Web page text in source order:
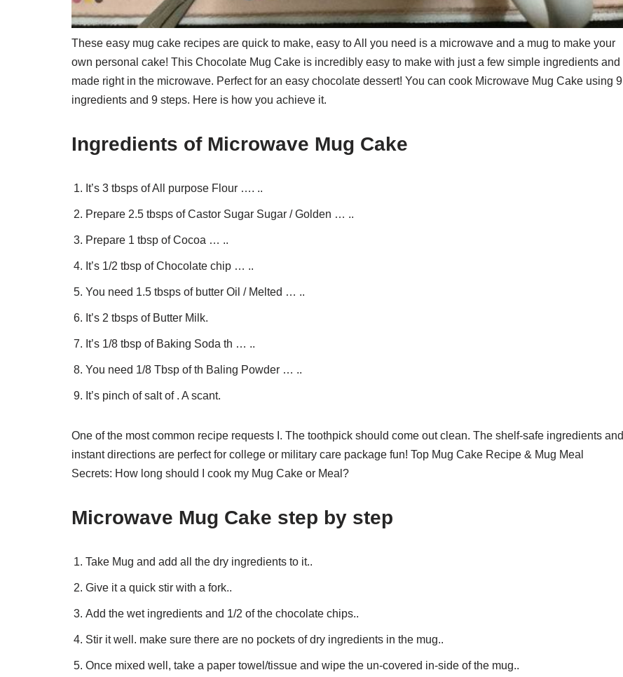
These easy mug cake recipes are quick to make, easy to All you need is a microwave and a mug to make your
own personal cake! This Chocolate Mug Cake is incredibly easy to make with just a few simple ingredients and
made right in the microwave. Perfect for an easy chocolate dessert! You can cook Microwave Mug Cake using 9
ingredients and 9 steps. Here is how you achieve it.
Ingredients of Microwave Mug Cake
It’s 3 tbsps of All purpose Flour …. ..
Prepare 2.5 tbsps of Castor Sugar Sugar / Golden … ..
Prepare 1 tbsp of Cocoa … ..
It’s 1/2 tbsp of Chocolate chip … ..
You need 1.5 tbsps of butter Oil / Melted … ..
It’s 2 tbsps of Butter Milk.
It’s 1/8 tbsp of Baking Soda th … ..
You need 1/8 Tbsp of th Baling Powder … ..
It’s pinch of salt of . A scant.
One of the most common recipe requests I. The toothpick should come out clean. The shelf-safe ingredients and
instant directions are perfect for college or military care package fun! Top Mug Cake Recipe & Mug Meal
Secrets: How long should I cook my Mug Cake or Meal?
Microwave Mug Cake step by step
Take Mug and add all the dry ingredients to it..
Give it a quick stir with a fork..
Add the wet ingredients and 1/2 of the chocolate chips..
Stir it well. make sure there are no pockets of dry ingredients in the mug..
Once mixed well, take a paper towel/tissue and wipe the un-covered in-side of the mug..